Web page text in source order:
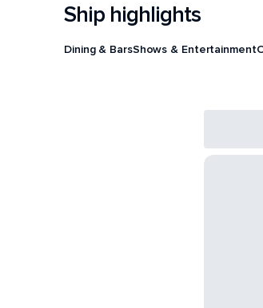
Ship highlights
Dining & BarsShows & Entertainment